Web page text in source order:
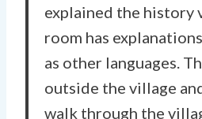
explained the history
room has
as other languages.
outside the village
walk through the